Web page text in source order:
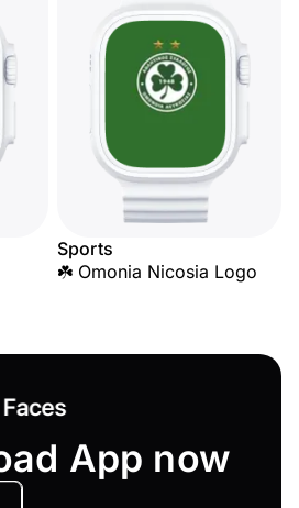
Sports
☘️ Omonia Nicosia Logo
App now